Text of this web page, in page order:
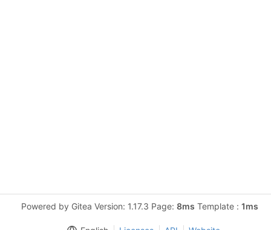
Powered by Gitea Version: 1.17.3 Page: 8ms Template : 1ms